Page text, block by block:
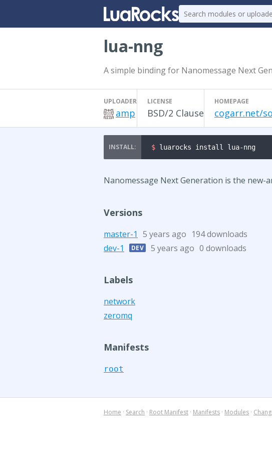
lua-nng
A simple binding for Nanomessage Next
UPLOADER
amp
LICENSE
BSD/2 Clause
HOMEPAGE
cogarr.net/
$ luarocks install lua-nng
Nanomessage Next Generation is the
Versions
master-1 5 years ago 194 downloads
dev-1
DEV 5 years ago 0 downloads
Labels
network
zeromq
Manifests
root
Home · Search · Root Manifest · Manifests · Modules ·